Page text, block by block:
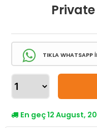
TIKLA WHATSAPP
En geç 12 August,